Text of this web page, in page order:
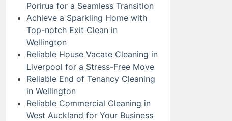
Porirua for a Seamless Transition
Achieve a Sparkling Home with
Top-notch Exit Clean in
Wellington
Reliable House Vacate Cleaning in
Liverpool for a Stress-Free Move
Reliable End of Tenancy Cleaning
in Wellington
Reliable Commercial Cleaning in
West Auckland for Your Business